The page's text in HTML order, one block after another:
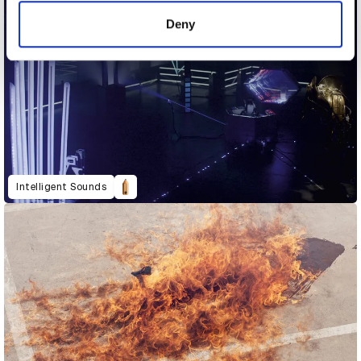
of their services.
Deny
Intelligent Sounds